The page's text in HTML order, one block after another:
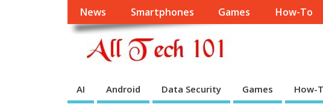
News Smartphones Games How-To
AI Android Data Security Games How-